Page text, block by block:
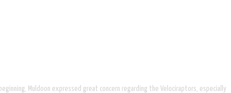
Muldoon expressed great concern regarding the Velociraptors, especially